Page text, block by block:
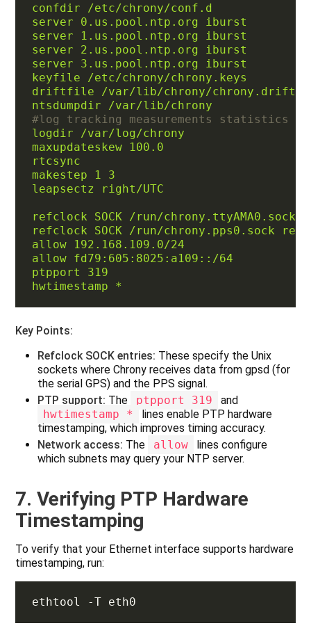
confdir /etc/chrony/conf.d
server 0.us.pool.ntp.org iburst
server 1.us.pool.ntp.org iburst
server 2.us.pool.ntp.org iburst
server 3.us.pool.ntp.org iburst
keyfile /etc/chrony/chrony.keys
driftfile /var/lib/chrony/chrony.drift
ntsdumpdir /var/lib/chrony
#log tracking measurements statistics
logdir /var/log/chrony
maxupdateskew 100.0
rtcsync
makestep 1 3
leapsectz right/UTC
refclock SOCK /run/
refclock SOCK /run/chrony.pps0.sock
allow 192.168.109.0/24
allow fd79:605:8025:a109::/64
ptpport 319
hwtimestamp *
Key Points:
Refclock SOCK entries: These specify the Unix
sockets where Chrony receives data from gpsd (for
the serial GPS) and the PPS signal.
PTP support: The ptpport 319
and
hwtimestamp *
lines enable PTP hardware
timestamping, which improves timing accuracy.
Network access: The allow
lines configure
which subnets may query your NTP server.
7. Verifying PTP Hardware
Timestamping
To verify that your Ethernet interface supports hardware
timestamping, run: